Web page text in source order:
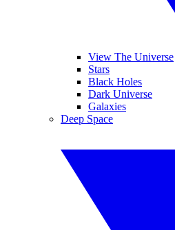
View The Universe
Stars
Black Holes
Dark Universe
Galaxies
Deep Space